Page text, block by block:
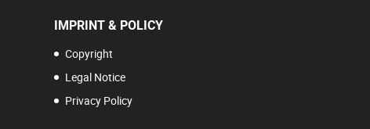
IMPRINT & POLICY
Copyright
Legal Notice
Privacy Policy